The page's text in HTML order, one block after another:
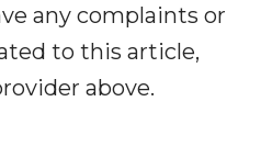
any complaints or
to this article,
above.